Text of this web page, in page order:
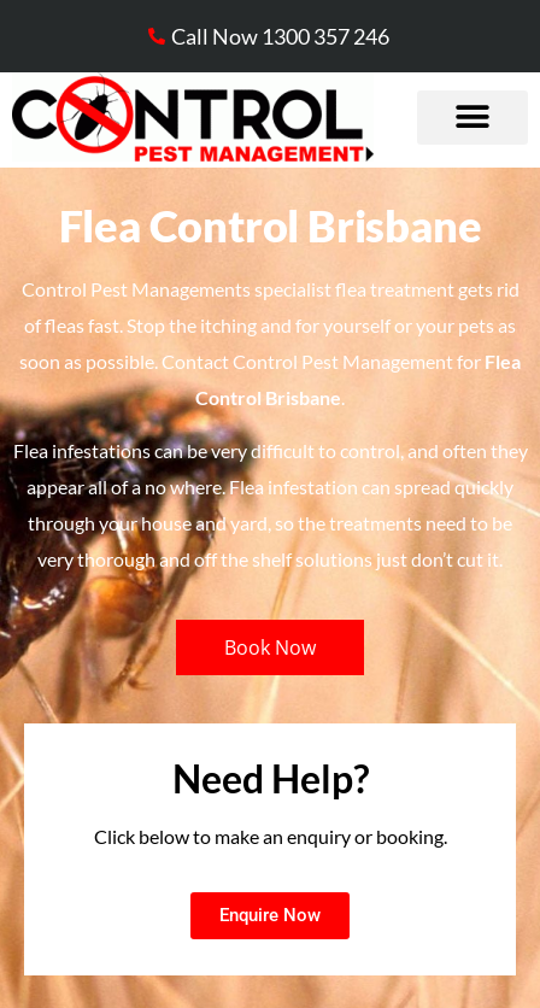
Call Now 1300 357 246
Flea Control Brisbane
Control Pest Managements specialist flea treatment gets rid
of fleas fast. Stop the itching and for yourself or your pets as
soon as possible. Contact Control Pest Management for Flea
Control Brisbane.
Flea infestations can be very difficult to control, and often they
appear all of a no where. Flea infestation can spread quickly
through your house and yard, so the treatments need to be
very thorough and off the shelf solutions just don’t cut it.
Book Now
Need Help?
Click below to make an enquiry or booking.
Enquire Now